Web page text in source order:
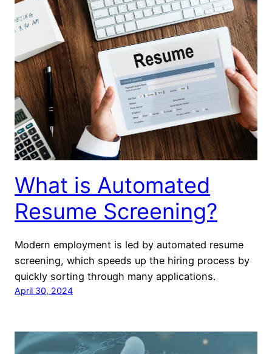
What is Automated
Resume Screening?
Modern employment is led by automated resume
screening, which speeds up the hiring process by
quickly sorting through many applications.
April 30, 2024